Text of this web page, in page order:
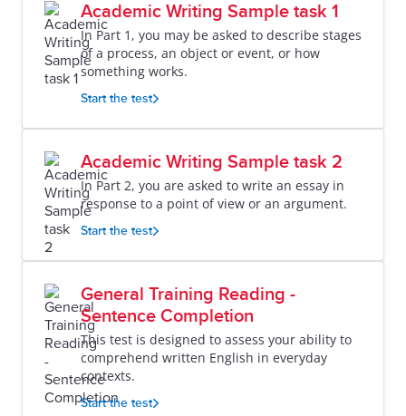
Academic Writing Sample task 1
In Part 1, you may be asked to describe stages
of a process, an object or event, or how
something works.
Start the test
Academic Writing Sample task 2
In Part 2, you are asked to write an essay in
response to a point of view or an argument.
Start the test
General Training Reading -
Sentence Completion
This test is designed to assess your ability to
comprehend written English in everyday
contexts.
Start the test